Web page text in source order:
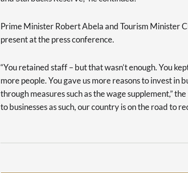
Prime Minister Robert Abela and Tourism Minister
present at the press conference.
“You retained staff – but that wasn’t enough. You
more people. You gave us more reasons to invest in
through measures such as the wage supplement,”
to businesses as such, our country is on the road to